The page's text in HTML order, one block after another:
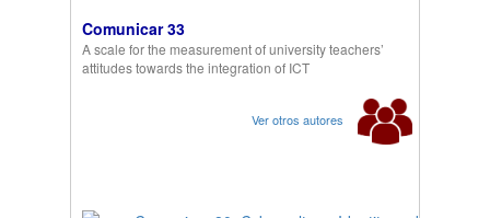
Comunicar 33
A scale for the measurement of university teachers’
attitudes towards the integration of ICT
Ver otros autores